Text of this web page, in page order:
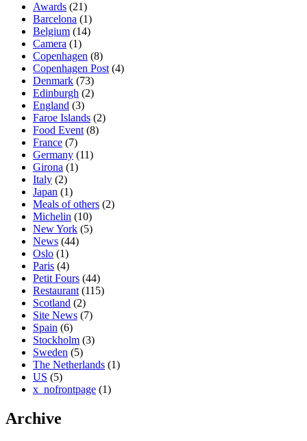
Awards (21)
Barcelona (1)
Belgium (14)
Camera (1)
Copenhagen (8)
Copenhagen Post(4)
Denmark (73)
Edinburgh (2)
England (3)
Faroe Islands (2)
Food Event(8)
France (7)
Germany (11)
Girona (1)
Italy (2)
Japan (1)
Meals of others (2)
Michelin (10)
New York (5)
News (44)
Oslo (1)
Paris (4)
Petit Fours (44)
Restaurant(115)
Scotland (2)
Site News (7)
Spain (6)
Stockholm (3)
Sweden (5)
The Netherlands (1)
US (5)
x_nofrontpage (1)
Archive